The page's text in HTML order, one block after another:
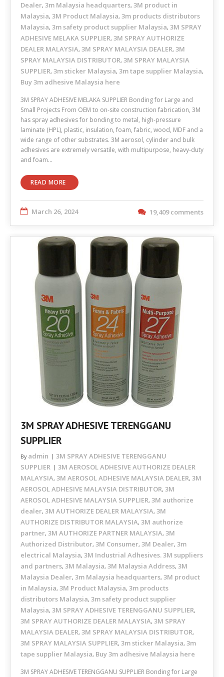
Dealer, 3m Malaysia headquarters, 3M product in
Malaysia, 3M Product Malaysia, 3m products distributors
Malaysia, 3m safety product supplier Malaysia, 3M SPRAY
ADHESIVE MELAKA SUPPLIER, 3M SPRAY AUTHORIZE
DEALER MALAYSIA, 3M SPRAY MALAYSIA DEALER, 3M
SPRAY MALAYSIA DISTRIBUTOR, 3M SPRAY MALAYSIA
SUPPLIER, 3m sticker Malaysia, 3m tape supplier Malaysia,
Buy 3m adhesive Malaysia here
3M SPRAY ADHESIVE MELAKA SUPPLIER Bonding for Large and
Small Projects From OEM to on-site construction fabrication, 3M
has spray adhesives for bonding to metal, high-pressure
laminate (HPL), plastic, insulation, foam, fabric, wood, MDF and a
wide range of other substrates. 3M aerosol, cylinder and bulk
adhesives are extremely versatile, with multipurpose, heavy-duty
and foam…
READ MORE
March 26, 2024 19,409 comments
3M SPRAY ADHESIVE TERENGGANU
SUPPLIER
By admin
3M SPRAY ADHESIVE TERENGGANU
SUPPLIER
3M AEROSOL ADHESIVE AUTHORIZE DEALER
MALAYSIA, 3M AEROSOL ADHESIVE MALAYSIA DEALER, 3M
AEROSOL ADHESIVE MALAYSIA DISTRIBUTOR, 3M
AEROSOL ADHESIVE MALAYSIA SUPPLIER, 3M authorize
dealer, 3M AUTHORIZE DEALER MALAYSIA, 3M
AUTHORIZE DISTRIBUTOR MALAYSIA, 3M authorize
partner, 3M AUTHORIZE PARTNER MALAYSIA, 3M
Authorized Distributor, 3M Consumer, 3M Dealer, 3m
electrical Malaysia, 3M Industrial Adhesives. 3M suppliers
and partners, 3M Malaysia, 3M Malaysia Address, 3M
Malaysia Dealer, 3m Malaysia headquarters, 3M product
in Malaysia, 3M Product Malaysia, 3m products
distributors Malaysia, 3m safety product supplier
Malaysia, 3M SPRAY ADHESIVE TERENGGANU SUPPLIER,
3M SPRAY AUTHORIZE DEALER MALAYSIA, 3M SPRAY
MALAYSIA DEALER, 3M SPRAY MALAYSIA DISTRIBUTOR,
3M SPRAY MALAYSIA SUPPLIER, 3m sticker Malaysia, 3m
tape supplier Malaysia, Buy 3m adhesive Malaysia here
3M SPRAY ADHESIVE TERENGGANU SUPPLIER Bonding for Large